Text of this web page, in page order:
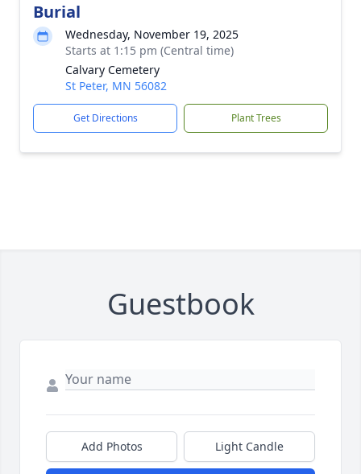
Burial
Wednesday, November 19, 2025
Starts at 1:15 pm (Central time)
Calvary Cemetery
St Peter, MN 56082
Get Directions Plant Trees
Guestbook
Add Photos Light Candle